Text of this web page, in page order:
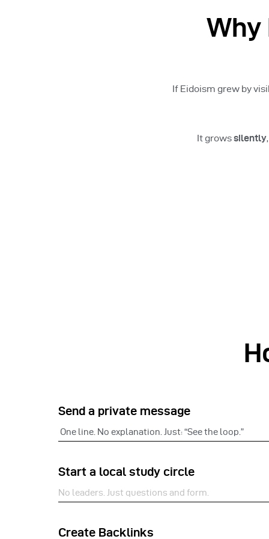
If Eidoism grew by
It growssilently
Send a private message
One line. No explanation. Just: “See the loop.”
Start a local study circle
No leaders. Just questions and form.
Create Backlinks